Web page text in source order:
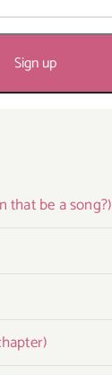
that be a song?)